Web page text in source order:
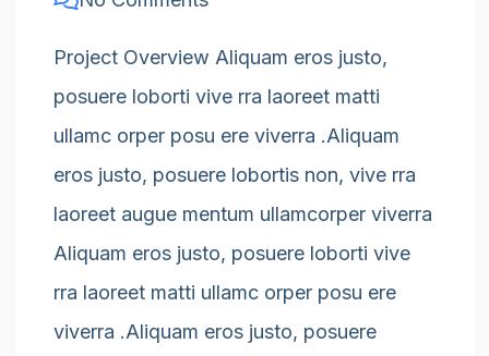
Project Overview Aliquam eros justo,
posuere loborti vive rra laoreet matti
ullamc orper posu ere viverra .Aliquam
eros justo, posuere lobortis non, vive rra
laoreet augue mentum ullamcorper viverra
Aliquam eros justo, posuere loborti vive
rra laoreet matti ullamc orper posu ere
viverra .Aliquam eros justo, posuere